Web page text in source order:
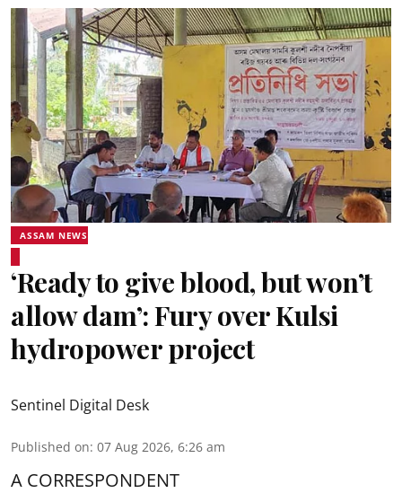
ASSAM NEWS
‘Ready to give blood, but won’t
allow dam’: Fury over Kulsi
hydropower project
Sentinel Digital Desk
Published on: 07 Aug 2026, 6:26 am
A CORRESPONDENT